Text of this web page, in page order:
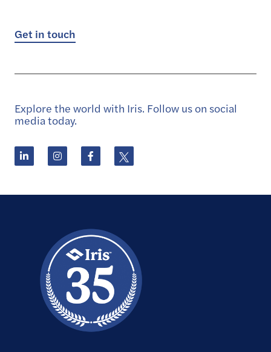
Get in touch
Explore the world with Iris. Follow us on social
media today.